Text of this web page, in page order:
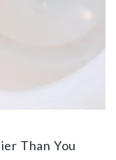
Than You